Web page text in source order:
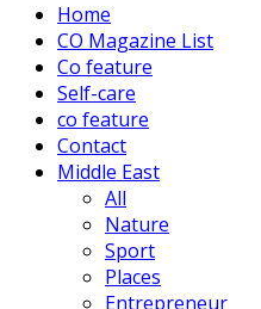
Home
CO Magazine List
Co feature
Self-care
co feature
Contact
Middle East
All
Nature
Sport
Places
Entrepreneur